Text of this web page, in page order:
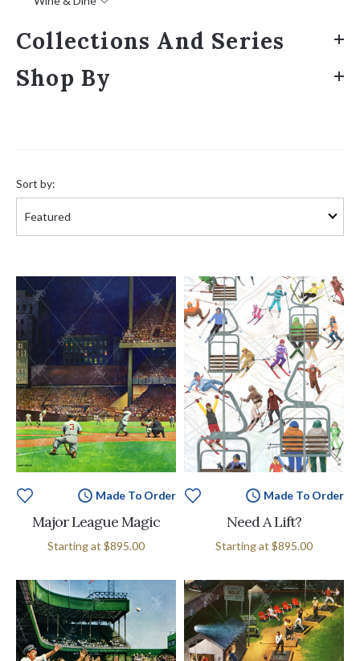
Collections And Series
Shop By
by:
Sort by:
Made To Order
Major League Magic
Starting at $895.00
Made To Order
Need A Lift?
Starting at $895.00